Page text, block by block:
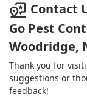
Contact
Go Pest
Woodridge,
Thank you for
suggestions or
feedback!